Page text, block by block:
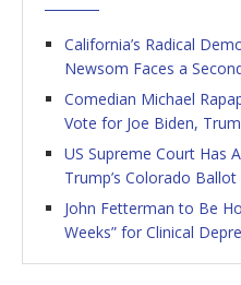
California’s Radical
Newsom Faces a
Comedian Michael
Vote for Joe Biden,
US Supreme Court Has
Trump’s Colorado Ballot
John Fetterman to Be
Weeks” for Clinical